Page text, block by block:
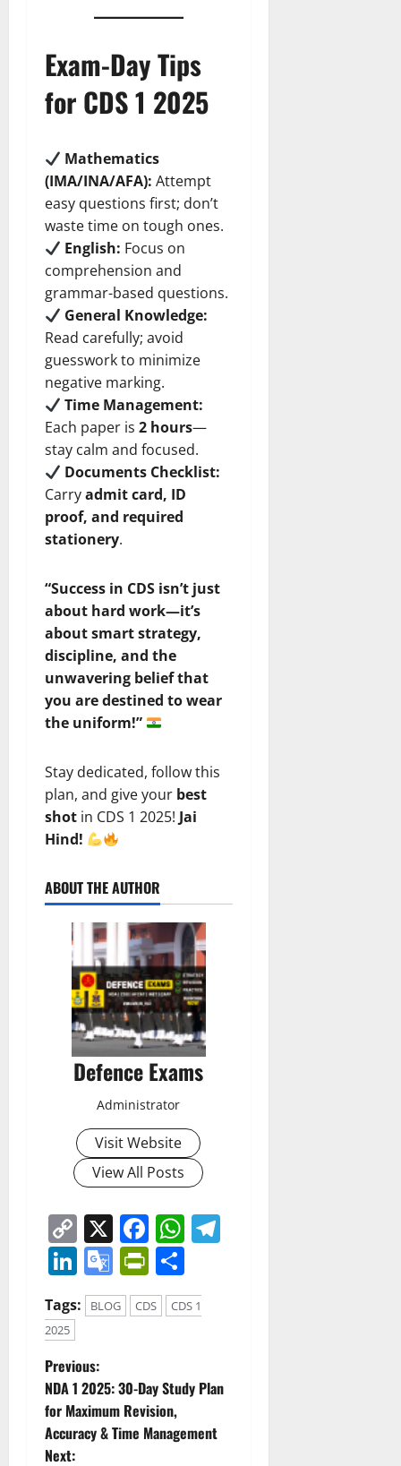
Exam-Day Tips
for CDS 1 2025
Mathematics
(IMA/INA/AFA): Attempt
easy questions first; don’t
waste time on tough ones.
English: Focus on
comprehension and
grammar-based questions.
General Knowledge:
Read carefully; avoid
guesswork to minimize
negative marking.
Time Management:
Each paper is 2 hours—
stay calm and focused.
Documents Checklist:
Carryadmit card, ID
proof, and required
stationery.
“Success in CDS isn’t just
about hard work—it’s
about smart strategy,
discipline, and the
unwavering belief that
you are destined to wear
the uniform!”
Stay dedicated, follow this
plan, and give your best
shot in CDS 1 2025! Jai
Hind!
ABOUT THE AUTHOR
Defence Exams
Administrator
Visit Website
View All Posts
Copy
Link
X Facebook
WhatsApp
LinkedIn
Google
Translate
PrintFriendly
Tags: BLOG CDS
CDS 1
2025
P
o
s
Previous:
NDA 1 2025: 30-Day Study Plan
for Maximum Revision,
Accuracy & Time Management
Next: